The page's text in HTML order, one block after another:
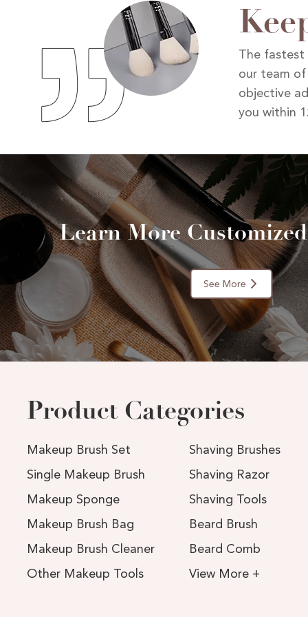
The
our team of
objective
you within
Learn More
See More
Product Categories
Makeup Brush Set
Single Makeup Brush
Makeup Sponge
Makeup Brush Bag
Makeup Brush Cleaner
Other Makeup Tools
Shaving Brushes
Shaving Razor
Shaving Tools
Beard Brush
Beard Comb
View More +